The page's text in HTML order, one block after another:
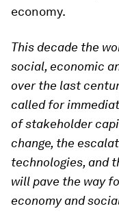
economy.
This decade the
social, economic
over the last
called for
of stakeholder
change, the
technologies, and
will pave the way
economy and